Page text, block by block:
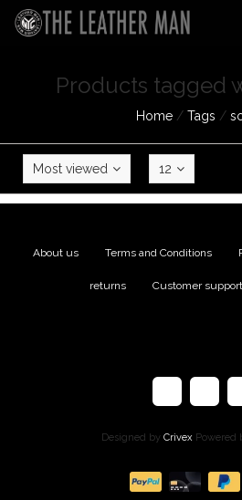
Products tagged
Home/ Tags /
Most viewed 12
About us Terms and Conditions
returns Customer support
Designed by Crivex Powered